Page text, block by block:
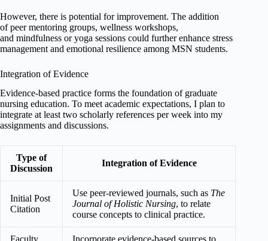
However, there is potential for improvement. The addition
of peer mentoring groups, wellness workshops,
and mindfulness or yoga sessions could further enhance stress
management and emotional resilience among MSN students.
Integration of Evidence
Evidence-based practice forms the foundation of graduate
nursing education. To meet academic expectations, I plan to
integrate at least two scholarly references per week into my
assignments and discussions.
Type of
Discussion
Integration of Evidence
Initial Post
Citation
Use peer-reviewed journals, such as The
Journal of Holistic Nursing, to relate
course concepts to clinical practice.